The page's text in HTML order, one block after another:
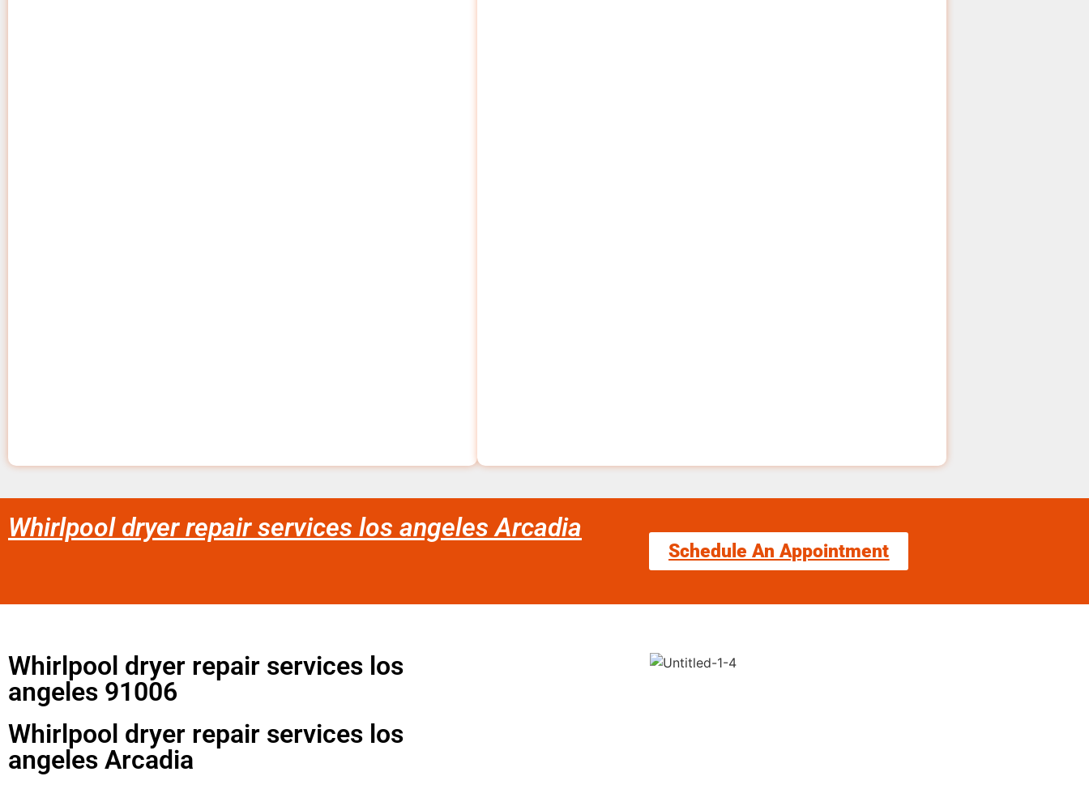
Whirlpool dryer repair services los angeles Arcadia
Schedule An Appointment
Whirlpool dryer repair services los
angeles 91006
Whirlpool dryer repair services los
angeles Arcadia